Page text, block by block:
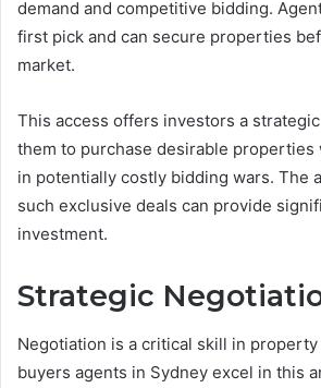
demand and competitive bidding.
first pick and can secure properties
market.
This access offers investors a
them to purchase desirable properties
in potentially costly bidding wars. The
such exclusive deals can provide
investment.
Strategic
Negotiation is a critical skill in
buyers agents in Sydney excel in this